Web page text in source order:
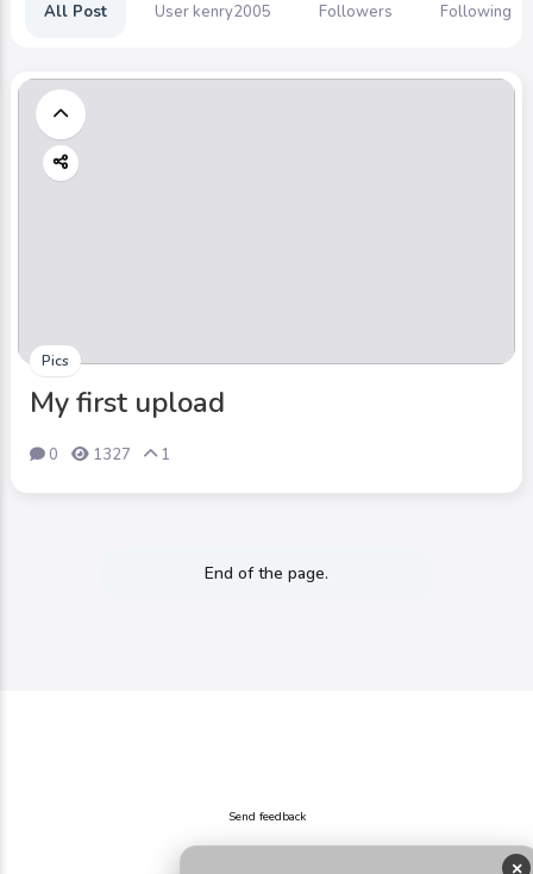
All Post User kenry2005 Followers Following
Pics
My first upload
0 1327 1
End of the page.
Send feedback
×